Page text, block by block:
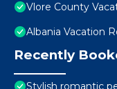
Vlore County
Albania Vacation
Recently
Stylish romantic